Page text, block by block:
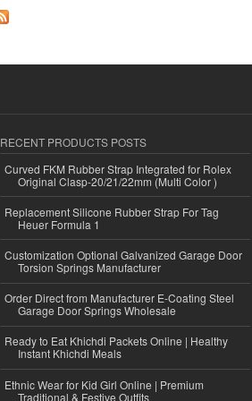
RECENT PRODUCTS POSTS
Curved FKM Rubber Strap Integrated for Rolex
Original Clasp-20/21/22mm (Multi Color )
Replacement Silicone Rubber Strap For Tag
Heuer Formula 1
Customization Optional Galvanized Garage Door
Torsion Springs Manufacturer
Order Direct from Manufacturer E-Coating Steel
Garage Door Springs Wholesale
Ready to Eat Khichdi Packets Online | Healthy
Instant Khichdi Meals
Ethnic Wear for Kid Girl Online | Premium
Traditional & Festive Outfits